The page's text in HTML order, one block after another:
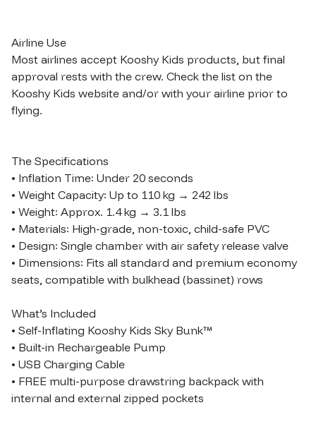
Airline Use
Most airlines accept Kooshy Kids products, but final
approval rests with the crew. Check the list on the
Kooshy Kids website and/or with your airline prior to
flying.
The Specifications
• Inflation Time: Under 20 seconds
• Weight Capacity: Up to 110 kg → 242 lbs
• Weight: Approx. 1.4 kg → 3.1 lbs
• Materials: High-grade, non-toxic, child-safe PVC
• Design: Single chamber with air safety release valve
• Dimensions: Fits all standard and premium economy
seats, compatible with bulkhead (bassinet) rows
What’s Included
• Self-Inflating Kooshy Kids Sky Bunk™
• Built-in Rechargeable Pump
• USB Charging Cable
• FREE multi-purpose drawstring backpack with